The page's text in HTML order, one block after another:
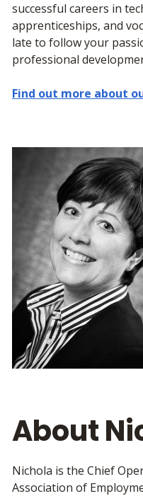
successful careers in
apprenticeships, and
late to follow your
professional
Find out more about
About
Nichola is the Chief
Association of